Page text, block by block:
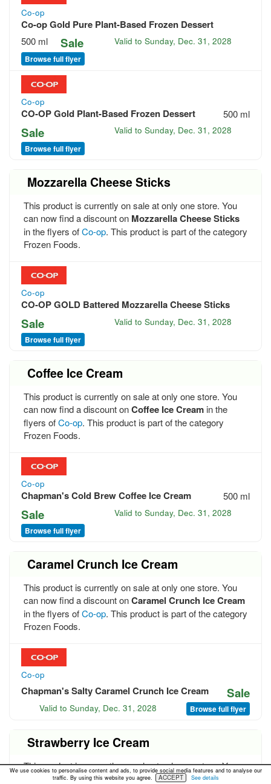
Co-op
Co-op Gold Pure Plant-Based Frozen Dessert
500 ml Sale Valid toSunday, Dec. 31, 2028
Browse full flyer
Co-op
CO-OP Gold Plant-Based Frozen Dessert 500 ml
Sale Valid toSunday, Dec. 31, 2028
Browse full flyer
Mozzarella Cheese Sticks
This product is currently on sale at only one store. You
can now find a discount on Mozzarella Cheese Sticks
in the flyers ofCo-op. This product is part of the category
Frozen Foods.
Co-op
CO-OP GOLD Battered Mozzarella Cheese Sticks
Sale Valid toSunday, Dec. 31, 2028
Browse full flyer
Coffee Ice Cream
This product is currently on sale at only one store. You
can now find a discount onCoffee Ice Creamin the
flyers ofCo-op. This product is part of the category
Frozen Foods.
Co-op
Chapman's Cold Brew Coffee Ice Cream 500 ml
Sale Valid toSunday, Dec. 31, 2028
Browse full flyer
Caramel Crunch Ice Cream
This product is currently on sale at only one store. You
can now find a discount onCaramel Crunch Ice Cream
in the flyers ofCo-op. This product is part of the category
Frozen Foods.
Co-op
Chapman's Salty Caramel Crunch Ice Cream Sale
Valid to Sunday, Dec. 31, 2028 Browse full flyer
Strawberry Ice Cream
This product is currently on sale at only one store. You
can now find a discount onStrawberry Ice Cream
We use cookies to personalise content and ads, to provide social media features and to analyse our
traffic. By using this website you agree.
ACCEPT See details